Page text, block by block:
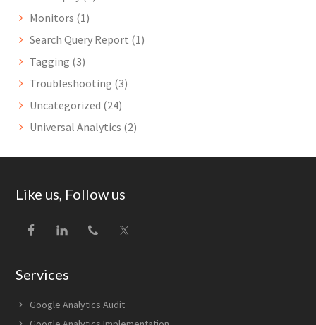
Monitors (1)
Search Query Report (1)
Tagging (3)
Troubleshooting (3)
Uncategorized (24)
Universal Analytics (2)
Footer
Like us, Follow us
Services
Google Analytics Audit